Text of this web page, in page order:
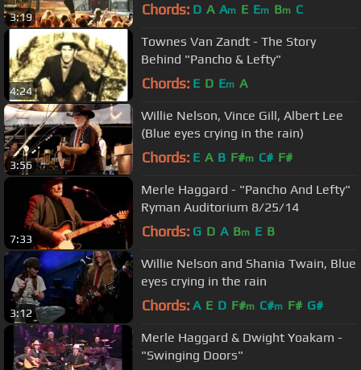
3:19 Chords: D A Am E Em Bm C
4:24
Townes Van Zandt - The Story
Behind "Pancho & Lefty"
Chords: E D Em A
3:56
Willie Nelson, Vince Gill, Albert Lee
(Blue eyes crying in the rain)
Chords: E A B F#m C# F#
7:33
Merle Haggard - "Pancho And Lefty"
Ryman Auditorium 8/25/14
Chords: G D A Bm E B
3:12
Willie Nelson and Shania Twain, Blue
eyes crying in the rain
Chords: A E D F#m C#m F# G#
Merle Haggard & Dwight Yoakam -
"Swinging Doors"